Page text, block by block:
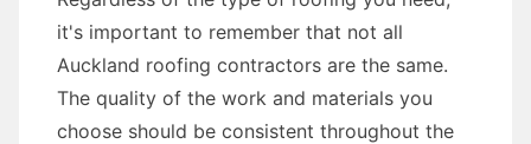
it's important to remember that not all
Auckland roofing contractors are the same.
The quality of the work and materials you
choose should be consistent throughout the